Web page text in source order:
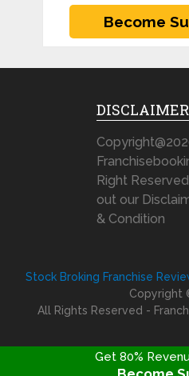
DISCLAIMER
Right
out our
& Condition
Stock Broking Franchise
Copyright
All Rights Reserved -
Get 80%